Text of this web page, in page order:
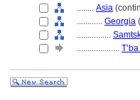
........ Asia
............ Georgia
................
....................